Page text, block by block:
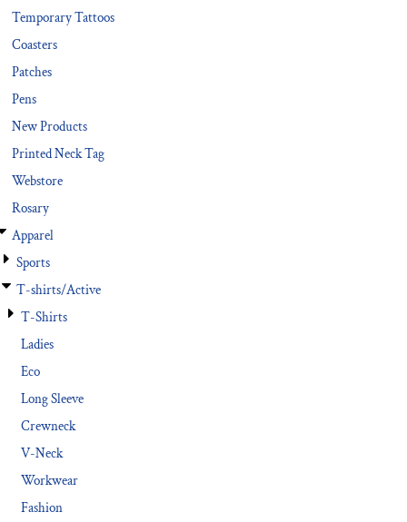
Temporary Tattoos
Coasters
Patches
Pens
New Products
Printed Neck Tag
Webstore
Rosary
Apparel
Sports
T-shirts/Active
T-Shirts
Ladies
Eco
Long Sleeve
Crewneck
V-Neck
Workwear
Fashion